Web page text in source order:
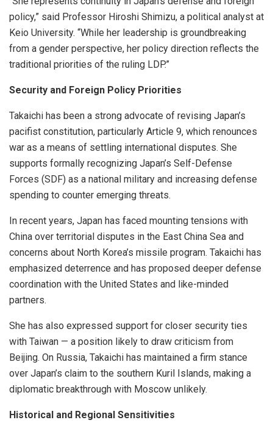
policy,” said Professor Hiroshi Shimizu, a political analyst at
Keio University. “While her leadership is groundbreaking
from a gender perspective, her policy direction reflects the
traditional priorities of the ruling LDP.”
Security and Foreign Policy Priorities
Takaichi has been a strong advocate of revising Japan’s
pacifist constitution, particularly Article 9, which renounces
war as a means of settling international disputes. She
supports formally recognizing Japan’s Self-Defense
Forces (SDF) as a national military and increasing defense
spending to counter emerging threats.
In recent years, Japan has faced mounting tensions with
China over territorial disputes in the East China Sea and
concerns about North Korea’s missile program. Takaichi has
emphasized deterrence and has proposed deeper defense
coordination with the United States and like-minded
partners.
She has also expressed support for closer security ties
with Taiwan — a position likely to draw criticism from
Beijing. On Russia, Takaichi has maintained a firm stance
over Japan’s claim to the southern Kuril Islands, making a
diplomatic breakthrough with Moscow unlikely.
Historical and Regional Sensitivities